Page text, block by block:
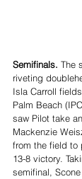
Semifinals. The
riveting
Isla Carroll
Palm Beach
saw Pilot take
Mackenzie
from the field to
13-8 victory.
semifinal,